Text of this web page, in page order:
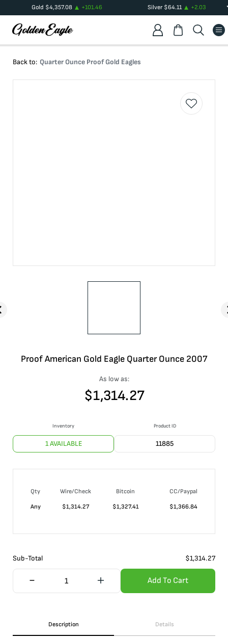
Gold $4,357.08 +101.46 Silver$64.11 +2.03
Back to: Quarter Ounce Proof Gold Eagles
Proof American Gold Eagle Quarter Ounce 2007
As low as:
$1,314.27
Inventory
1 AVAILABLE
Product ID
11885
Qty Wire/Check Bitcoin
CC/Paypal
Any
$1,314.27 $1,327.41 $1,366.84
Sub-Total $1,314.27
Add To Cart
Description Details